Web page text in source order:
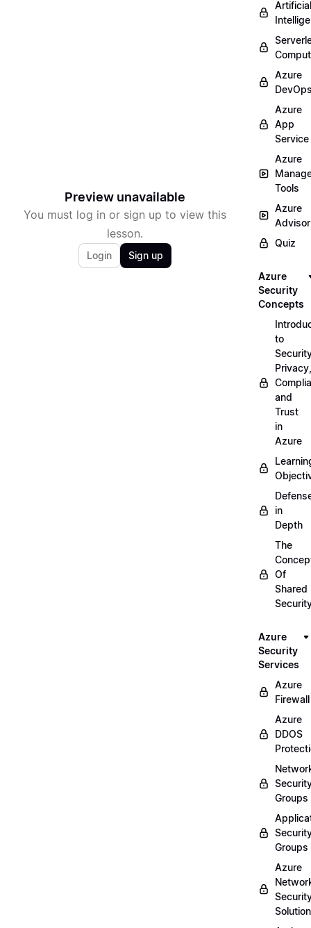
Preview unavailable
You must log in or sign up to view this
lesson.
Login Sign up
Artificial
Azure
Azure
App
Service
Azure
Tools
Azure
Advisor
Quiz
Azure
Security
Concepts
to
Privacy,
and
Trust
in
Azure
in
Depth
The
Of
Shared
Azure
Security
Services
Azure
Firewall
Azure
DDOS
Groups
Groups
Azure